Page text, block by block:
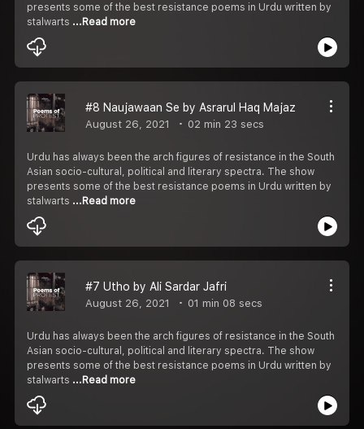
presents some of the best resistance poems in Urdu written by
stalwarts ...Read more
#8 Naujawaan Se by Asrarul Haq Majaz
August 26, 2021 02 min 23 secs
Urdu has always been the arch figures of resistance in the South
Asian socio-cultural, political and literary spectra. The show
presents some of the best resistance poems in Urdu written by
stalwarts ...Read more
#7 Utho by Ali Sardar Jafri
August 26, 2021 01 min 08 secs
Urdu has always been the arch figures of resistance in the South
Asian socio-cultural, political and literary spectra. The show
presents some of the best resistance poems in Urdu written by
stalwarts ...Read more